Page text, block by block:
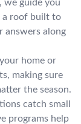
we guide you
a roof built to
answers along
home or
making sure
the season.
catch small
programs help